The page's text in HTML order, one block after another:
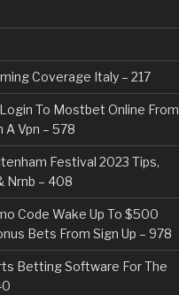
Coverage Italy – 217
To Mostbet Online From
Vpn – 578
Festival 2023 Tips,
Nrnb – 408
Code Wake Up To $500
Bets From Sign Up – 978
Betting Software For The